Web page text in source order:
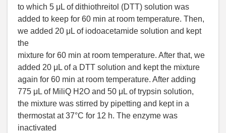
to which 5 μL of dithiothreitol (DTT) solution was
added to keep for 60 min at room temperature. Then,
we added 20 μL of iodoacetamide solution and kept
the
mixture for 60 min at room temperature. After that, we
added 20 μL of a DTT solution and kept the mixture
again for 60 min at room temperature. After adding
775 μL of MiliQ H2O and 50 μL of trypsin solution,
the mixture was stirred by pipetting and kept in a
thermostat at 37°C for 12 h. The enzyme was
inactivated